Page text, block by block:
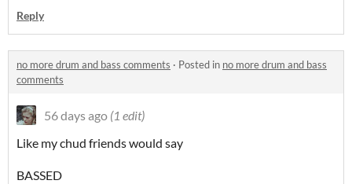
Reply
no more drum and bass comments · Posted in no more drum and bass
comments
56 days ago (1 edit)
Like my chud friends would say
BASSED